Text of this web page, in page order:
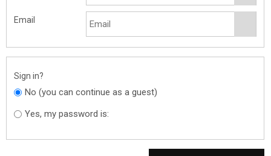
Email
Sign in?
No (you can continue as a guest)
Yes, my password is: